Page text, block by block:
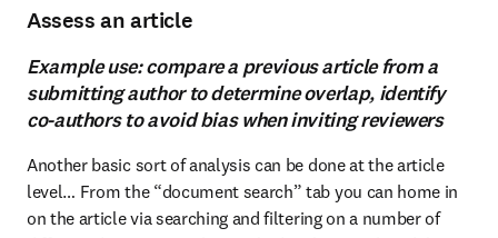
Assess an article
Example use: compare a previous article from a
submitting author to determine overlap, identify
co-authors to avoid bias when inviting reviewers
Another basic sort of analysis can be done at the article
level… From the “document search” tab you can home in
on the article via searching and filtering on a number of